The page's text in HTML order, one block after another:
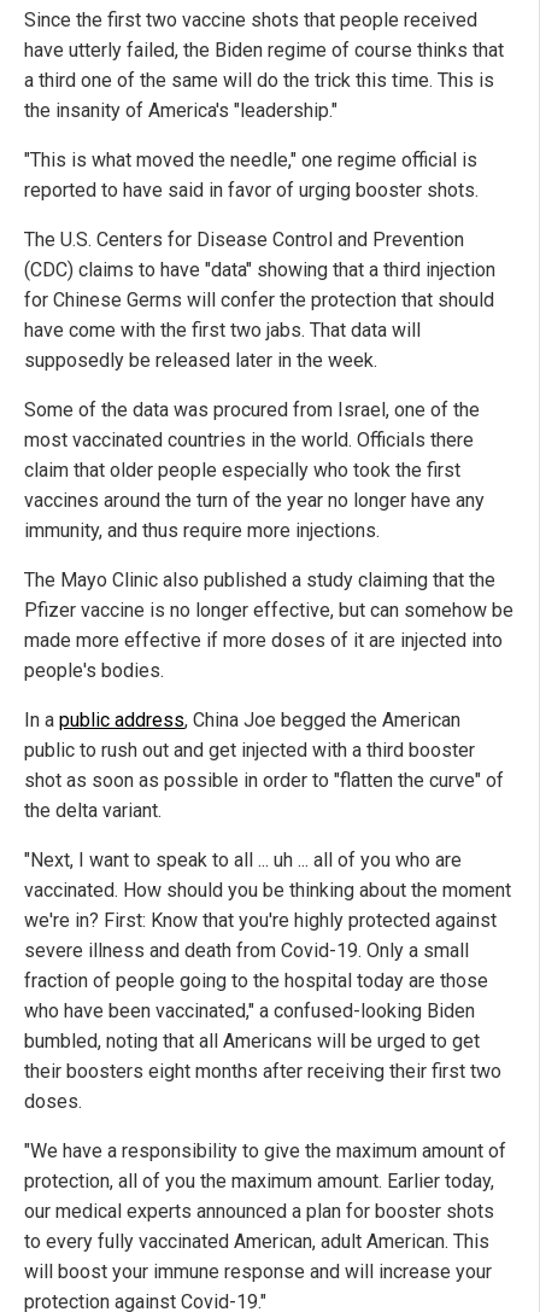
Since the first two vaccine shots that people received
have utterly failed, the Biden regime of course thinks that
a third one of the same will do the trick this time. This is
the insanity of America's "leadership."
"This is what moved the needle," one regime official is
reported to have said in favor of urging booster shots.
The U.S. Centers for Disease Control and Prevention
(CDC) claims to have "data" showing that a third injection
for Chinese Germs will confer the protection that should
have come with the first two jabs. That data will
supposedly be released later in the week.
Some of the data was procured from Israel, one of the
most vaccinated countries in the world. Officials there
claim that older people especially who took the first
vaccines around the turn of the year no longer have any
immunity, and thus require more injections.
The Mayo Clinic also published a study claiming that the
Pfizer vaccine is no longer effective, but can somehow be
made more effective if more doses of it are injected into
people's bodies.
In a public address, China Joe begged the American
public to rush out and get injected with a third booster
shot as soon as possible in order to "flatten the curve" of
the delta variant.
"Next, I want to speak to all ... uh ... all of you who are
vaccinated. How should you be thinking about the moment
we're in? First: Know that you're highly protected against
severe illness and death from Covid-19. Only a small
fraction of people going to the hospital today are those
who have been vaccinated," a confused-looking Biden
bumbled, noting that all Americans will be urged to get
their boosters eight months after receiving their first two
doses.
"We have a responsibility to give the maximum amount of
protection, all of you the maximum amount. Earlier today,
our medical experts announced a plan for booster shots
to every fully vaccinated American, adult American. This
will boost your immune response and will increase your
protection against Covid-19."